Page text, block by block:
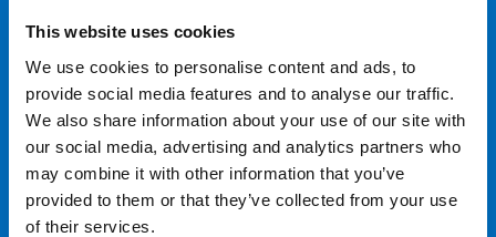
This website uses cookies
We use cookies to personalise content and ads, to
provide social media features and to analyse our traffic.
We also share information about your use of our site with
our social media, advertising and analytics partners who
may combine it with other information that you’ve
provided to them or that they’ve collected from your use
of their services.
For additional help and
support